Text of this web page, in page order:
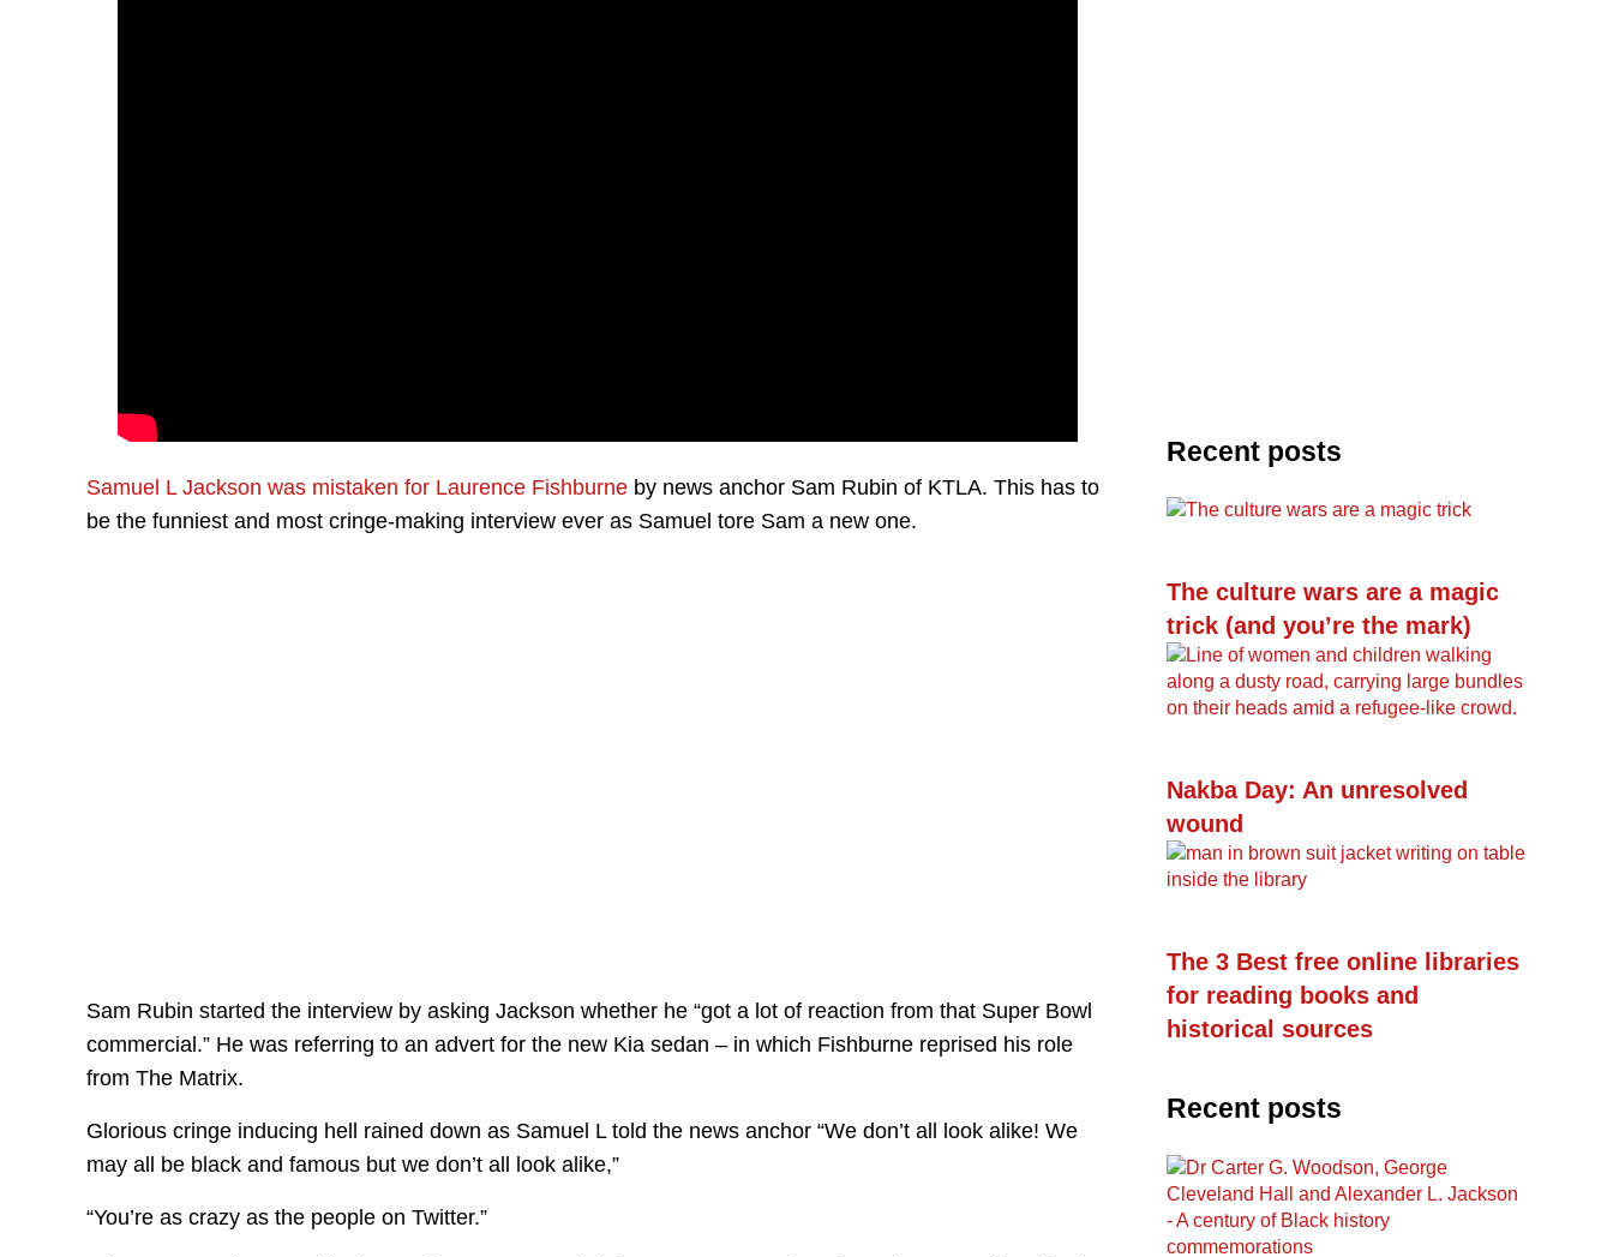
Samuel L Jackson was mistaken for Laurence Fishburne by news anchor Sam Rubin of KTLA. This has to
be the funniest and most cringe-making interview ever as Samuel tore Sam a new one.
Sam Rubin started the interview by asking Jackson whether he “got a lot of reaction from that Super Bowl
commercial.” He was referring to an advert for the new Kia sedan – in which Fishburne reprised his role
from The Matrix.
Glorious cringe inducing hell rained down as Samuel L told the news anchor “We don’t all look alike! We
may all be black and famous but we don’t all look alike,”
“You’re as crazy as the people on Twitter.”
Recent posts
The culture wars are a magic
trick (and you’re the mark)
Nakba Day: An unresolved
wound
The 3 Best free online libraries
for reading books and
historical sources
Recent posts